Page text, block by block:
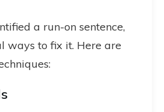
a run-on sentence,
ways to fix it. Here are